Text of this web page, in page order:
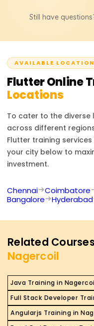
as Flutter Developer,
demand across
Still have
AVAILABLE
FlutterOnline
Locations
To cater to the diverse
across different
Flutter training
your city below to
investment.
Chennai Coimbatore
Bangalore
Hyderabad
Related
Nagercoil
Java Training in
Full Stack Developer
Angularjs Training in